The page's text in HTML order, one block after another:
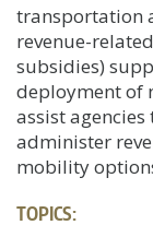
transportation
revenue-
subsidies)
deployment of
assist
administer
mobility
TOPICS: